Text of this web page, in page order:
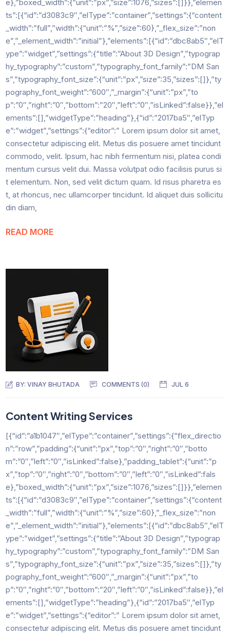
e},”boxed_width”:{“unit”:”px”,”size”:1076,”sizes”:[]}},”elemen
ts”:[{“id”:”d3083c9″,”elType”:”container”,”settings”:{“content
_width”:”full”,”width”:{“unit”:”%”,”size”:60},”_flex_size”:”non
e”,”_element_width”:”initial”},”elements”:[{“id”:”dbc8ab5″,”elT
ype”:”widget”,”settings”:{“title”:”About 3D Design”,”typograp
hy_typography”:”custom”,”typography_font_family”:”DM San
s”,”typography_font_size”:{“unit”:”px”,”size”:35,”sizes”:[]},”ty
pography_font_weight”:”600″,”_margin”:{“unit”:”px”,”to
p”:”0″,”right”:”0″,”bottom”:”20″,”left”:”0″,”isLinked”:false}},”el
ements”:[],”widgetType”:”heading”},{“id”:”2017ba5″,”elTyp
e”:”widget”,”settings”:{“editor”:” Lorem ipsum dolor sit amet,
consectetur adipiscing elit. Metus dis posuere amet tincidunt
commodo, velit. Ipsum, hac nibh fermentum nisi, platea condi
mentum cursus velit dui. Massa volutpat odio facilisis purus si
t elementum. Non, sed velit dictum quam. Id risus pharetra es
t, at rhoncus, nec ullamcorper tincidunt. Id aliquet duis sollicitu
din diam,
READ MORE
BY:VINAY BHUTADA COMMENTS (0) JUL 6
Content Writing Services
[{“id”:”a1b1047″,”elType”:”container”,”settings”:{“flex_directio
n”:”row”,”padding”:{“unit”:”px”,”top”:”0″,”right”:”0″,”botto
m”:”0″,”left”:”0″,”isLinked”:false},”padding_tablet”:{“unit”:”p
x”,”top”:”0″,”right”:”0″,”bottom”:”0″,”left”:”0″,”isLinked”:fals
e},”boxed_width”:{“unit”:”px”,”size”:1076,”sizes”:[]}},”elemen
ts”:[{“id”:”d3083c9″,”elType”:”container”,”settings”:{“content
_width”:”full”,”width”:{“unit”:”%”,”size”:60},”_flex_size”:”non
e”,”_element_width”:”initial”},”elements”:[{“id”:”dbc8ab5″,”elT
ype”:”widget”,”settings”:{“title”:”About 3D Design”,”typograp
hy_typography”:”custom”,”typography_font_family”:”DM San
s”,”typography_font_size”:{“unit”:”px”,”size”:35,”sizes”:[]},”ty
pography_font_weight”:”600″,”_margin”:{“unit”:”px”,”to
p”:”0″,”right”:”0″,”bottom”:”20″,”left”:”0″,”isLinked”:false}},”el
ements”:[],”widgetType”:”heading”},{“id”:”2017ba5″,”elTyp
e”:”widget”,”settings”:{“editor”:” Lorem ipsum dolor sit amet,
consectetur adipiscing elit. Metus dis posuere amet tincidunt